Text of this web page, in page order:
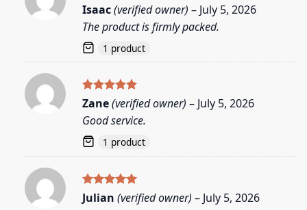
Rated 5
out of 5
Isaac(verified owner) – July 5, 2026
The product is firmly packed.
1 product
Rated5
out of 5
Zane(verified owner) – July 5, 2026
Good service.
1 product
Rated5
out of 5
Julian (verified owner) – July 5, 2026